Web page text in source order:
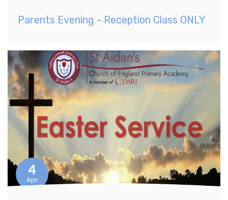
Parents Evening - Reception Class ONLY
4
Apr